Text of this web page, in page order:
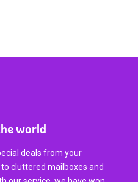
world
deals from your
cluttered mailboxes and